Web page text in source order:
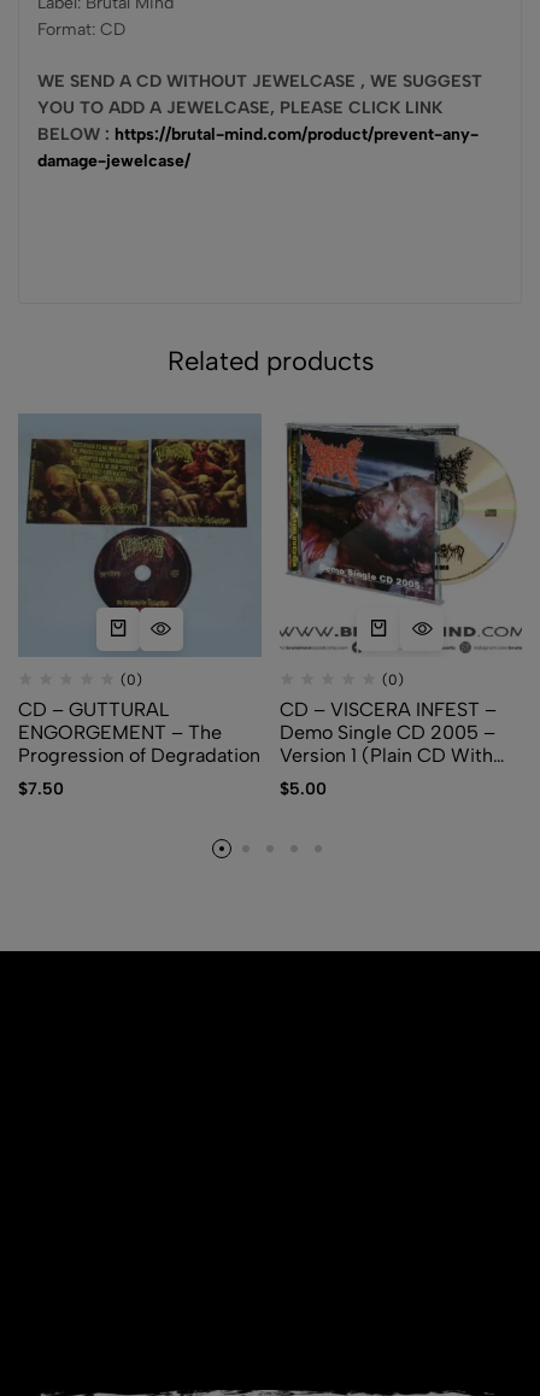
Format: CD
WE SEND A CD WITHOUT JEWELCASE , WE SUGGEST
YOU TO ADD A JEWELCASE, PLEASE CLICK LINK
BELOW : https://brutal-mind.com/product/prevent-any-
damage-jewelcase/
Related products
(0)
CD – GUTTURAL
ENGORGEMENT – The
Progression of Degradation
$7.50
(0)
CD – VISCERA INFEST –
Demo Single CD 2005 –
Version 1 (Plain CD With
Logo)
$5.00